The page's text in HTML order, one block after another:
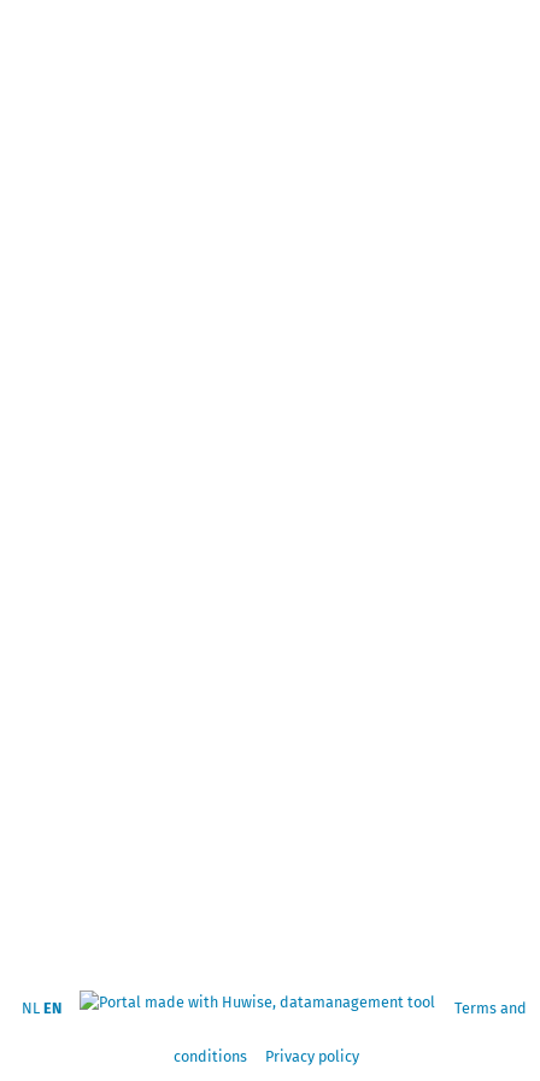
NL EN Terms and
conditions Privacy policy